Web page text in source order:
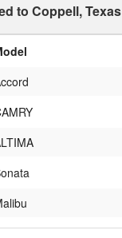
to Coppell, Texas